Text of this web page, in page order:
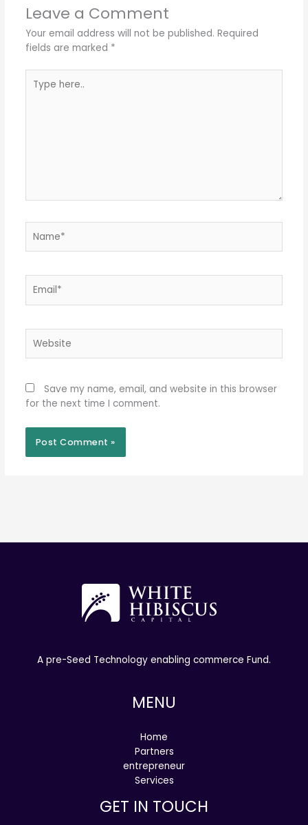
Leave a Comment
Your email address will not be published. Required
fields are marked *
here..
Save my name, email, and website in this browser
for the next time I comment.
A pre-Seed Technology enabling commerce Fund.
MENU
Home
Partners
entrepreneur
Services
GET IN TOUCH